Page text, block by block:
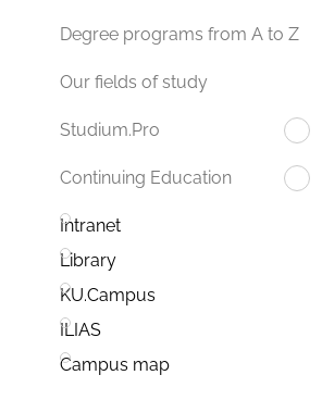
Degree programs from A to Z
Our fields of study
Studium.Pro
Continuing Education
Intranet
Library
KU.Campus
ILIAS
Campus map